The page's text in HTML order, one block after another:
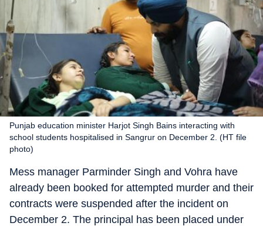
Punjab education minister Harjot Singh Bains interacting with
school students hospitalised in Sangrur on December 2. (HT file
photo)
Mess manager Parminder Singh and Vohra have
already been booked for attempted murder and their
contracts were suspended after the incident on
December 2. The principal has been placed under